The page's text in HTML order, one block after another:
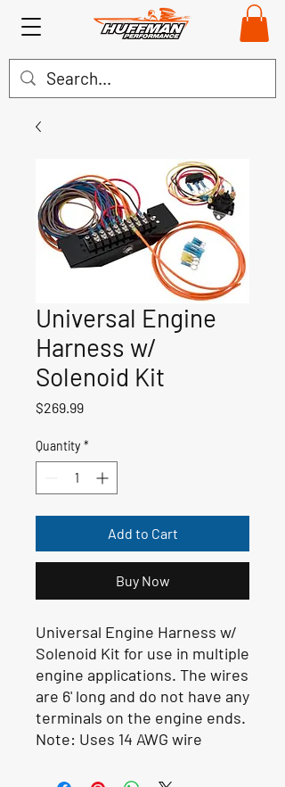
Universal Engine
Harness w/
Solenoid Kit
$269.99Price
Quantity *
Add to Cart
Buy Now
Universal Engine Harness w/
Solenoid Kit for use in multiple
engine applications. The wires
are 6' long and do not have any
terminals on the engine ends.
Note: Uses 14 AWG wire